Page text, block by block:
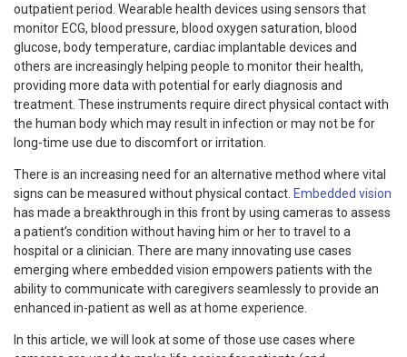
outpatient period. Wearable health devices using sensors that
monitor ECG, blood pressure, blood oxygen saturation, blood
glucose, body temperature, cardiac implantable devices and
others are increasingly helping people to monitor their health,
providing more data with potential for early diagnosis and
treatment. These instruments require direct physical contact with
the human body which may result in infection or may not be for
long-time use due to discomfort or irritation.
There is an increasing need for an alternative method where vital
signs can be measured without physical contact. Embedded vision
has made a breakthrough in this front by using cameras to assess
a patient’s condition without having him or her to travel to a
hospital or a clinician. There are many innovating use cases
emerging where embedded vision empowers patients with the
ability to communicate with caregivers seamlessly to provide an
enhanced in-patient as well as at home experience.
In this article, we will look at some of those use cases where